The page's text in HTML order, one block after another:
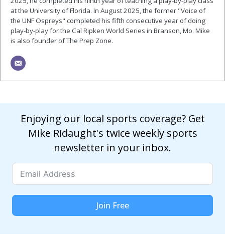
at the University of Florida. In August 2025, the former "Voice of
the UNF Ospreys" completed his fifth consecutive year of doing
play-by-play for the Cal Ripken World Series in Branson, Mo. Mike
is also founder of The Prep Zone.
Enjoying our local sports coverage? Get
Mike Ridaught's twice weekly sports
newsletter in your inbox.
Join Free